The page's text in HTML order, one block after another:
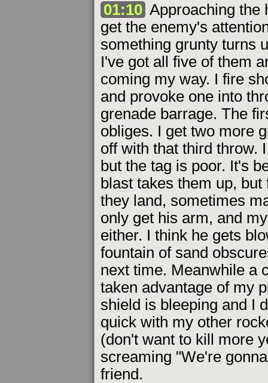
01:10 Approaching the
get the enemy's
something grunty turns
I've got all five of them
coming my way. I fire
and provoke one into
grenade barrage. The
obliges. I get two more
off with that third throw.
but the tag is poor. It's
blast takes them up,
they land, sometimes
only get his arm, and
either. I think he gets
fountain of sand
next time. Meanwhile a
taken advantage of my
shield is bleeping and I
quick with my other
(don't want to kill more
screaming "We're
friend.